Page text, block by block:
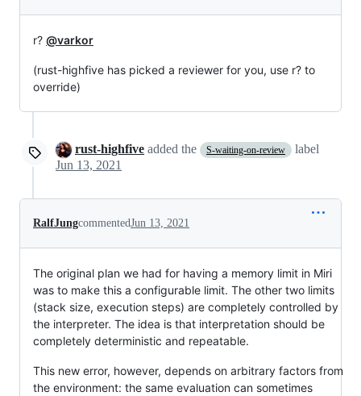
r? @varkor
(rust-highfive has picked a reviewer for you, use r? to
override)
rust-highfive added the S-waiting-on-review
label
Jun 13, 2021
RalfJungcommentedJun 13, 2021
The original plan we had for having a memory limit in Miri
was to make this a configurable limit. The other two limits
(stack size, execution steps) are completely controlled by
the interpreter. The idea is that interpretation should be
completely deterministic and repeatable.
This new error, however, depends on arbitrary factors from
the environment: the same evaluation can sometimes